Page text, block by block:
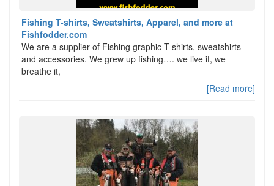
Fishing T-shirts, Sweatshirts, Apparel, and more at
Fishfodder.com
We are a supplier of Fishing graphic T-shirts, sweatshirts
and accessories. We grew up fishing…. we live it, we
breathe it,
[Read more]